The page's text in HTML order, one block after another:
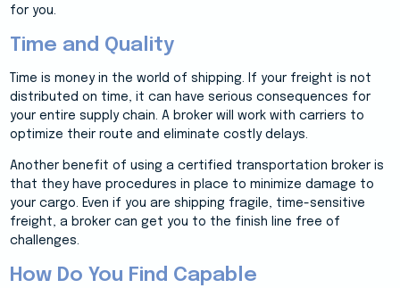
for you.
Time and Quality
Time is money in the world of shipping. If your freight is not
distributed on time, it can have serious consequences for
your entire supply chain. A broker will work with carriers to
optimize their route and eliminate costly delays.
Another benefit of using a certified transportation broker is
that they have procedures in place to minimize damage to
your cargo. Even if you are shipping fragile, time-sensitive
freight, a broker can get you to the finish line free of
challenges.
How Do You Find Capable